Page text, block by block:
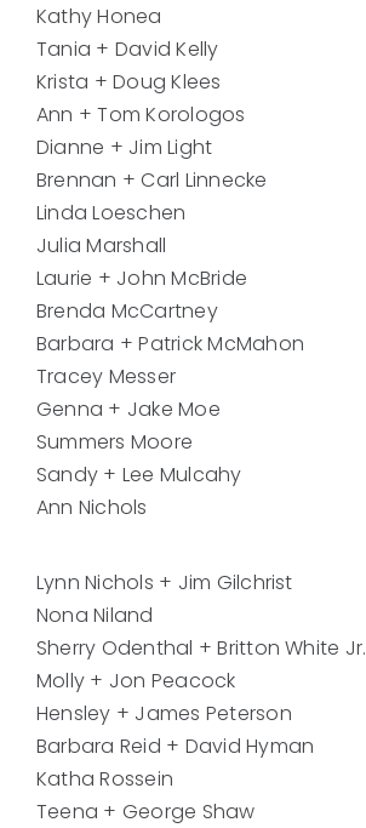
Kathy Honea
Tania + David Kelly
Krista + Doug Klees
Ann + Tom Korologos
Dianne + Jim Light
Brennan + Carl Linnecke
Linda Loeschen
Julia Marshall
Laurie + John McBride
Brenda McCartney
Barbara + Patrick McMahon
Tracey Messer
Genna + Jake Moe
Summers Moore
Sandy + Lee Mulcahy
Ann Nichols
Lynn Nichols + Jim Gilchrist
Nona Niland
Sherry Odenthal + Britton White Jr.
Molly + Jon Peacock
Hensley + James Peterson
Barbara Reid + David Hyman
Katha Rossein
Teena + George Shaw